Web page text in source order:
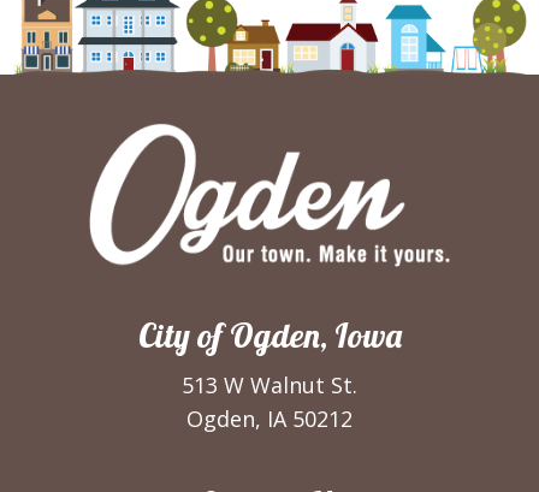
City of Ogden, Iowa
513 W Walnut St.
Ogden, IA 50212